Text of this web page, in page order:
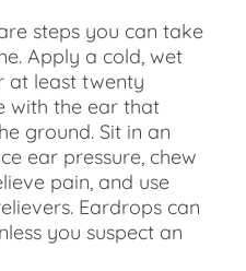
steps you can take
Apply a cold, wet
at least twenty
with the ear that
ground. Sit in an
ear pressure, chew
pain, and use
Eardrops can
you suspect an